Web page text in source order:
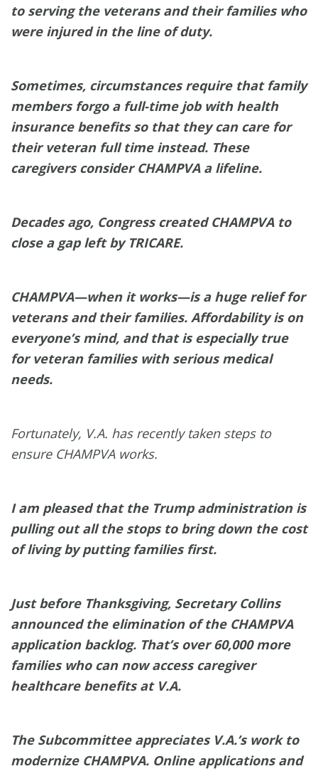
to serving the veterans and their families who
were injured in the line of duty.
Sometimes, circumstances require that family
members forgo a full-time job with health
insurance benefits so that they can care for
their veteran full time instead. These
caregivers consider CHAMPVA a lifeline.
Decades ago, Congress created CHAMPVA to
close a gap left by TRICARE.
CHAMPVA—when it works—is a huge relief for
veterans and their families. Affordability is on
everyone’s mind, and that is especially true
for veteran families with serious medical
needs.
Fortunately, V.A. has recently taken steps to
ensure CHAMPVA works.
I am pleased that the Trump administration is
pulling out all the stops to bring down the cost
of living by putting families first.
Just before Thanksgiving, Secretary Collins
announced the elimination of the CHAMPVA
application backlog. That’s over 60,000 more
families who can now access caregiver
healthcare benefits at V.A.
The Subcommittee appreciates V.A.’s work to
modernize CHAMPVA. Online applications and